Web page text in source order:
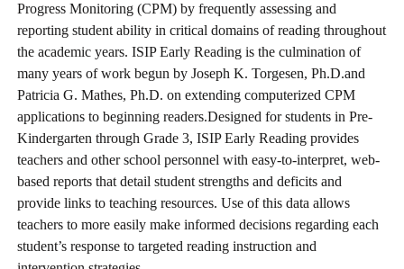
Progress Monitoring (CPM) by frequently assessing and
reporting student ability in critical domains of reading throughout
the academic years. ISIP Early Reading is the culmination of
many years of work begun by Joseph K. Torgesen, Ph.D.and
Patricia G. Mathes, Ph.D. on extending computerized CPM
applications to beginning readers.Designed for students in Pre-
Kindergarten through Grade 3, ISIP Early Reading provides
teachers and other school personnel with easy-to-interpret, web-
based reports that detail student strengths and deficits and
provide links to teaching resources. Use of this data allows
teachers to more easily make informed decisions regarding each
student’s response to targeted reading instruction and